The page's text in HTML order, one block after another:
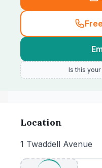
Is this
Location
1 Twaddell Avenue